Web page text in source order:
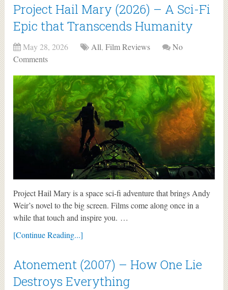
Project Hail Mary (2026) – A Sci-Fi
Epic that Transcends Humanity
May 28, 2026 All,Film Reviews
No
Comments
Project Hail Mary is a space sci-fi adventure that brings Andy
Weir’s novel to the big screen. Films come along once in a
while that touch and inspire you. …
[Continue Reading...]
Atonement (2007) – How One Lie
Destroys Everything